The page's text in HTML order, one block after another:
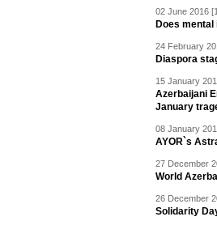
02 June 2016
Does
24 February
Diaspora
15 January
Azerbaijani
January
08 January
AYOR`s
27 December
World
26 December
Solidarity